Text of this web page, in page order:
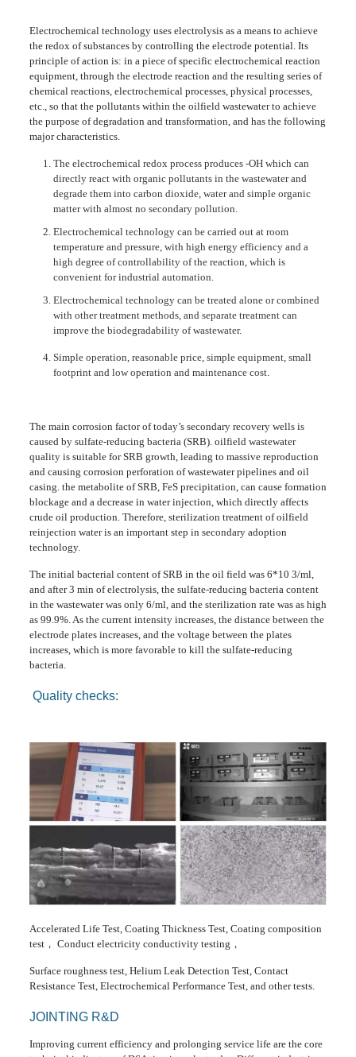
Electrochemical technology uses electrolysis as a means to achieve
the redox of substances by controlling the electrode potential. Its
principle of action is: in a piece of specific electrochemical reaction
equipment, through the electrode reaction and the resulting series of
chemical reactions, electrochemical processes, physical processes,
etc., so that the pollutants within the oilfield wastewater to achieve
the purpose of degradation and transformation, and has the following
major characteristics.
The electrochemical redox process produces -OH which can
directly react with organic pollutants in the wastewater and
degrade them into carbon dioxide, water and simple organic
matter with almost no secondary pollution.
Electrochemical technology can be carried out at room
temperature and pressure, with high energy efficiency and a
high degree of controllability of the reaction, which is
convenient for industrial automation.
Electrochemical technology can be treated alone or combined
with other treatment methods, and separate treatment can
improve the biodegradability of wastewater.
Simple operation, reasonable price, simple equipment, small
footprint and low operation and maintenance cost.
The main corrosion factor of today’s secondary recovery wells is
caused by sulfate-reducing bacteria (SRB). oilfield wastewater
quality is suitable for SRB growth, leading to massive reproduction
and causing corrosion perforation of wastewater pipelines and oil
casing. the metabolite of SRB, FeS precipitation, can cause formation
blockage and a decrease in water injection, which directly affects
crude oil production. Therefore, sterilization treatment of oilfield
reinjection water is an important step in secondary adoption
technology.
The initial bacterial content of SRB in the oil field was 6*10 3/ml,
and after 3 min of electrolysis, the sulfate-reducing bacteria content
in the wastewater was only 6/ml, and the sterilization rate was as high
as 99.9%. As the current intensity increases, the distance between the
electrode plates increases, and the voltage between the plates
increases, which is more favorable to kill the sulfate-reducing
bacteria.
Quality checks:
Accelerated Life Test, Coating Thickness Test, Coating composition
test， Conduct electricity conductivity testing，
Surface roughness test, Helium Leak Detection Test, Contact
Resistance Test, Electrochemical Performance Test, and other tests.
JOINTING R&D
Improving current efficiency and prolonging service life are the core